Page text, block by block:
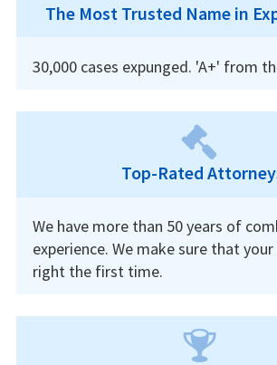
The Most Trusted Name in
30,000 cases expunged. 'A+' from
Top-Rated
We have more than 50 years of
experience. We make sure that
right the first time.